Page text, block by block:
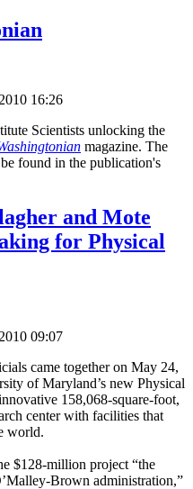
16:26
Scientists unlocking the
magazine. The
found in the publication's
and Mote
for Physical
09:07
came together on May 24,
of Maryland’s new Physical
158,068-square-foot,
center with facilities that
world.
$128-million project “the
Brown administration,”